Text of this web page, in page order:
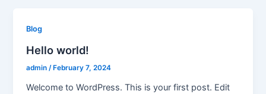
Blog
Hello world!
admin/ February 7, 2024
Welcome to WordPress. This is your first post. Edit